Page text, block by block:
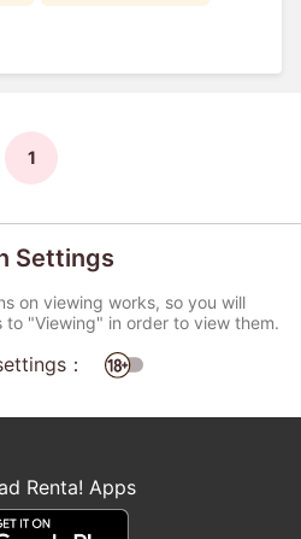
1
Settings
on viewing works, so you will
"Viewing" in order to view them.
：
Renta! Apps